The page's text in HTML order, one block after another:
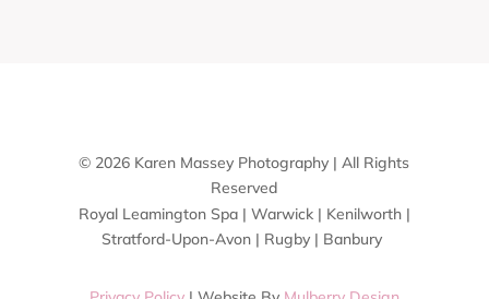
© 2026 Karen Massey Photography | All Rights
Reserved
Royal Leamington Spa | Warwick | Kenilworth |
Stratford-Upon-Avon | Rugby | Banbury